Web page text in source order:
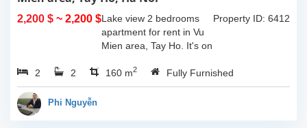
2,200 $ ~ 2,200 $ Property ID: 6412
Lake view 2 bedrooms
apartment for rent in Vu
Mien area, Tay Ho. It's on
160sqm and furnished.
Composed of spacious
2 2 160 m2 Fully Furnished
Phi Nguyễn